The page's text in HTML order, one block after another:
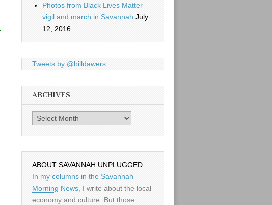
Photos from Black Lives Matter
vigil and march in Savannah July
12, 2016
Tweets by @billdawers
ARCHIVES
Archives
ABOUT SAVANNAH UNPLUGGED
In my columns in the Savannah
Morning News, I write about the local
economy and culture. But those